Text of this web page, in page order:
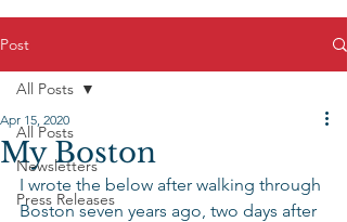
Post
All Posts
Newsletters
Press Releases
All Posts
My Boston
Apr 15, 2020
I wrote the below after walking through
Boston seven years ago, two days after